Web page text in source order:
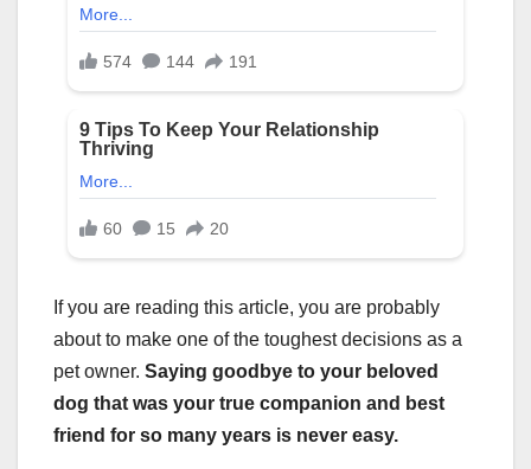
If you are reading this article, you are probably
about to make one of the toughest decisions as a
pet owner. Saying goodbye to your beloved
dog that was your true companion and best
friend for so many years is never easy.